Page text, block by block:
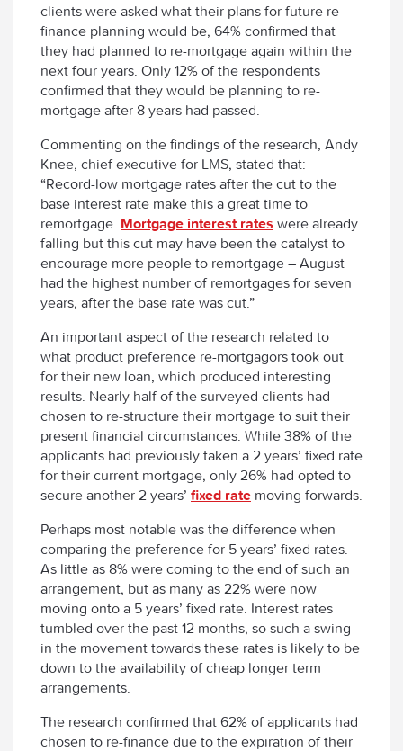
clients were asked what their plans for future re-
finance planning would be, 64% confirmed that
they had planned to re-mortgage again within the
next four years. Only 12% of the respondents
confirmed that they would be planning to re-
mortgage after 8 years had passed.
Commenting on the findings of the research, Andy
Knee, chief executive for LMS, stated that:
“Record-low mortgage rates after the cut to the
base interest rate make this a great time to
remortgage. Mortgage interest rates were already
falling but this cut may have been the catalyst to
encourage more people to remortgage – August
had the highest number of remortgages for seven
years, after the base rate was cut.”
An important aspect of the research related to
what product preference re-mortgagors took out
for their new loan, which produced interesting
results. Nearly half of the surveyed clients had
chosen to re-structure their mortgage to suit their
present financial circumstances. While 38% of the
applicants had previously taken a 2 years’ fixed rate
for their current mortgage, only 26% had opted to
secure another 2 years’ fixed rate moving forwards.
Perhaps most notable was the difference when
comparing the preference for 5 years’ fixed rates.
As little as 8% were coming to the end of such an
arrangement, but as many as 22% were now
moving onto a 5 years’ fixed rate. Interest rates
tumbled over the past 12 months, so such a swing
in the movement towards these rates is likely to be
down to the availability of cheap longer term
arrangements.
The research confirmed that 62% of applicants had
chosen to re-finance due to the expiration of their